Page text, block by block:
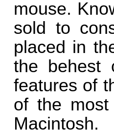
mouse.
sold to
placed in
the behest
features of
of the most
Macintosh.